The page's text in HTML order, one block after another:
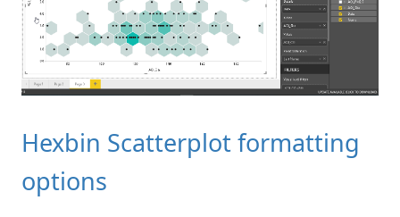
Hexbin Scatterplot formatting
options